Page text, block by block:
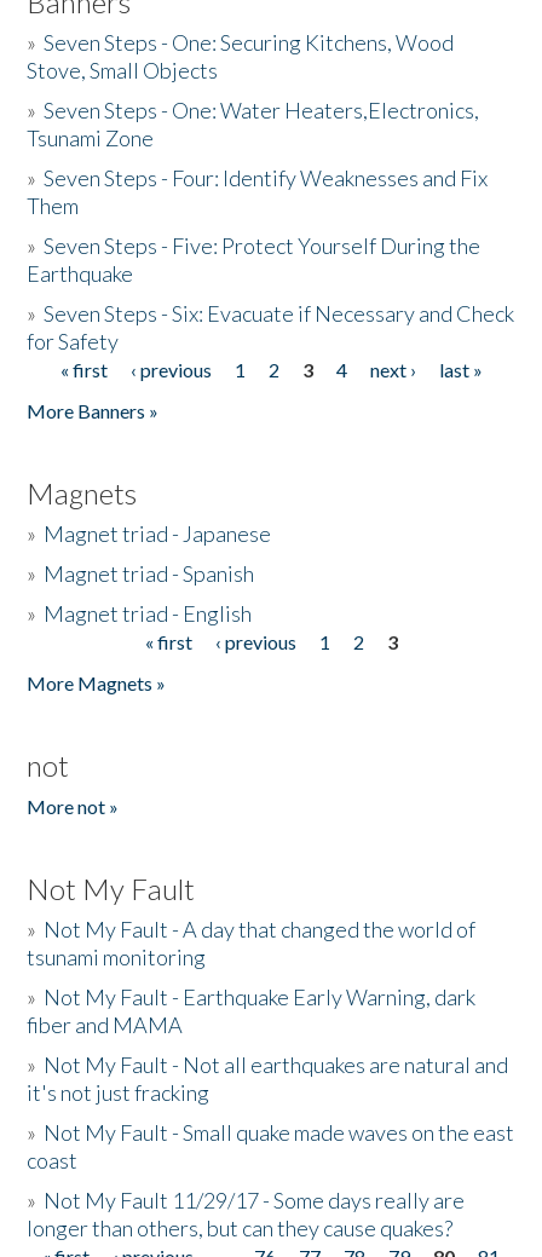
»Seven Steps - One: Securing Kitchens, Wood
Stove, Small Objects
»Seven Steps - One: Water Heaters,Electronics,
Tsunami Zone
»Seven Steps - Four: Identify Weaknesses and Fix
Them
»Seven Steps - Five: Protect Yourself During the
Earthquake
»Seven Steps - Six: Evacuate if Necessary and Check
for Safety
Pages
« first ‹ previous 1 2 3 4 next ›
last »
More Banners »
Magnets
» Magnet triad - Japanese
» Magnet triad - Spanish
» Magnet triad - English
« first ‹ previous 1 2
3
More Magnets »
not
More not »
Not My Fault
» Not My Fault - A day that changed the world of
tsunami monitoring
» Not My Fault - Earthquake Early Warning, dark
fiber and MAMA
» Not My Fault - Not all earthquakes are natural and
it's not just fracking
» Not My Fault - Small quake made waves on the east
coast
» Not My Fault 11/29/17 - Some days really are
longer than others, but can they cause quakes?